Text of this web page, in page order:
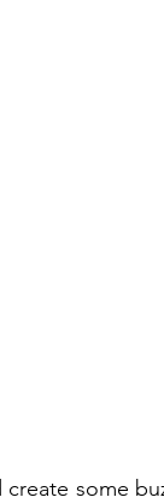
create some